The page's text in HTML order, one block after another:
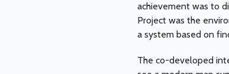
achievement was to
Project was the
a system based on
The co-developed